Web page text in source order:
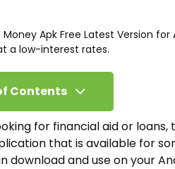
Money Apk Free Latest Version
a low-interest rates.
Contents
for financial aid or
that is available for
download and use on your